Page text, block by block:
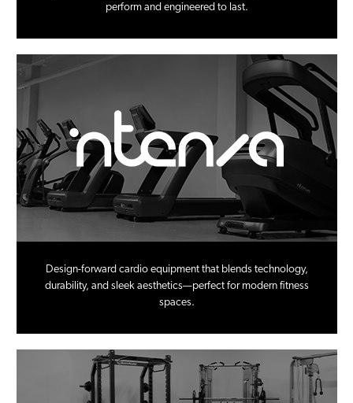
perform and engineered to last.
Design-forward cardio equipment that blends technology,
durability, and sleek aesthetics—perfect for modern fitness
spaces.